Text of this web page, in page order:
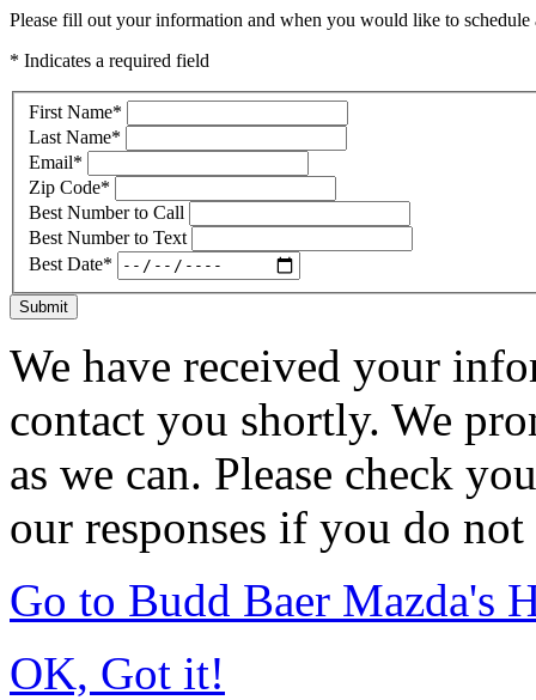
Please fill out your information and when you would like to
* Indicates a required field
First Name*
Last Name*
Email*
Zip Code*
Best Number to Call
Best Number to Text
Best Date*
Submit
We have received your
contact you shortly. We
as we can. Please check
our responses if you do
Go to Budd Baer Mazda's
OK, Got it!